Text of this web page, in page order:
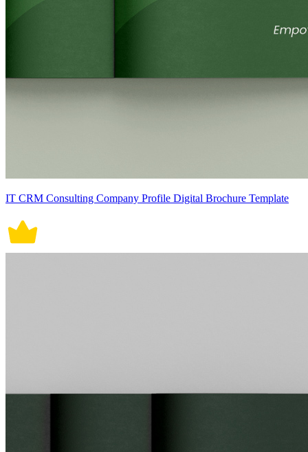
IT CRM Consulting Company Profile Digital Brochure Template